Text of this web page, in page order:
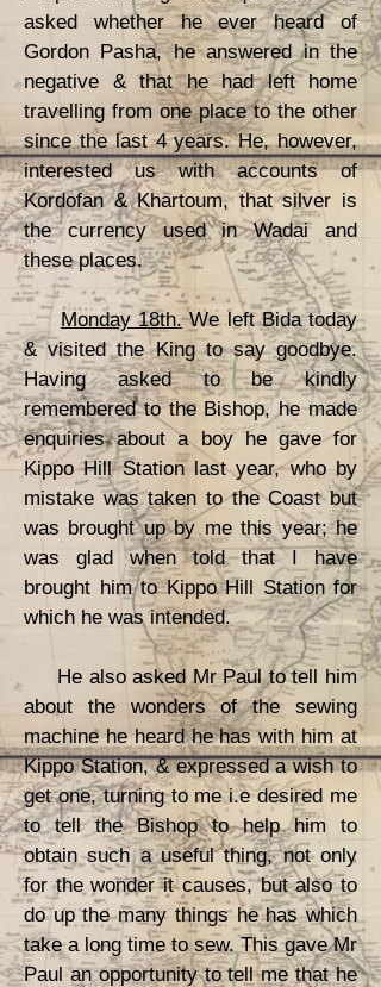
asked whether he ever heard of
Gordon Pasha, he answered in the
negative & that he had left home
travelling from one place to the other
since the last 4 years. He, however,
interested us with accounts of
Kordofan & Khartoum, that silver is
the currency used in Wadai and
these places.
Monday 18th.We left Bida today
& visited the King to say goodbye.
Having asked to be kindly
remembered to the Bishop, he made
enquiries about a boy he gave for
Kippo Hill Station last year, who by
mistake was taken to the Coast but
was brought up by me this year; he
was glad when told that I have
brought him to Kippo Hill Station for
which he was intended.
He also asked Mr Paul to tell him
about the wonders of the sewing
machine he heard he has with him at
Kippo Station, & expressed a wish to
get one, turning to me i.e desired me
to tell the Bishop to help him to
obtain such a useful thing, not only
for the wonder it causes, but also to
do up the many things he has which
take a long time to sew. This gave Mr
Paul an opportunity to tell me that he